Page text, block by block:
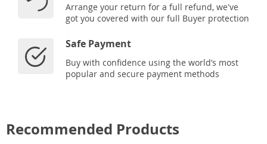
Arrange your return for a full refund, we've
got you covered with our full Buyer protection
Safe Payment
Buy with confidence using the world’s most
popular and secure payment methods
Recommended Products